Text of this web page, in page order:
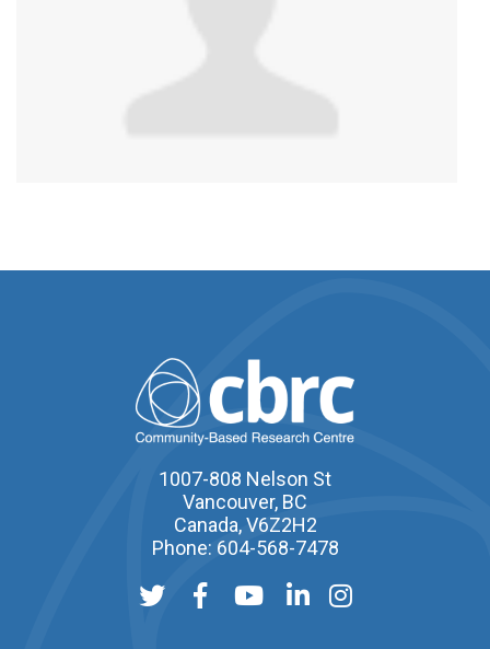
1007-808 Nelson St
Vancouver, BC
Canada, V6Z2H2
Phone: 604-568-7478